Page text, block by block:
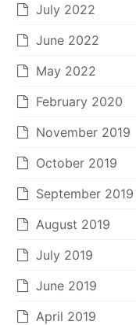
July 2022
June 2022
May 2022
February 2020
November 2019
October 2019
September 2019
August 2019
July 2019
June 2019
April 2019